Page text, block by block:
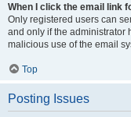
When I click the email link
Only registered users can
and only if the administrator
malicious use of the email
Top
Posting Issues